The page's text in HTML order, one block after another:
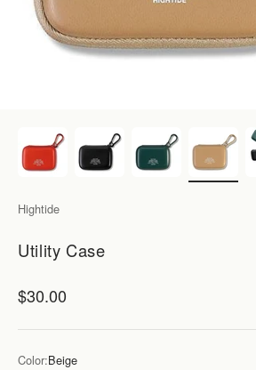
Hightide
Utility Case
Sale price
$30.00
Color:Beige